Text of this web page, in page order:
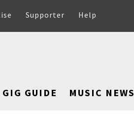
Supporter Help
GIG GUIDE MUSIC NEWS